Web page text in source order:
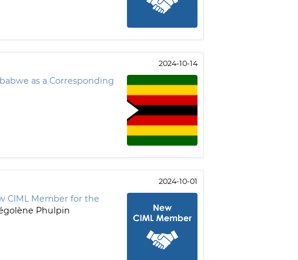
2024-10-14
as a Corresponding
2024-10-01
CIML Member for the
Phulpin